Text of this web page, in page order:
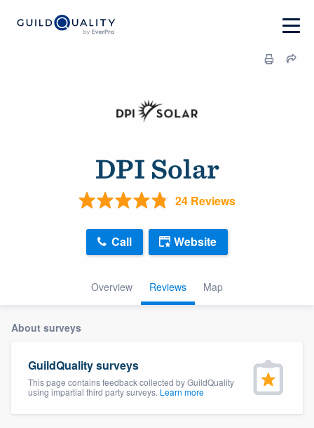
DPI Solar
24 Reviews
Overview Reviews Map
Call Website
About surveys
GuildQuality surveys
This page contains feedback collected by GuildQuality
using impartial third party surveys. Learn more